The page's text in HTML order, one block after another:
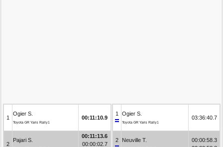
1
Ogier S.
Toyota GR Yaris Rally1
00:11:10.9
2
Pajari S.
00:11:13.6
00:00:02.7
1 Ogier S.
Toyota GR Yaris Rally1
03:36:40.7
2 Neuville T.
00:00:58.3